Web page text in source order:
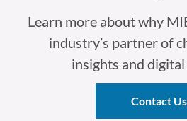
Learn more about why
industry’s partner of
insights and
Contact Us